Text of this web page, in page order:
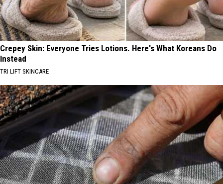
Crepey Skin: Everyone Tries Lotions. Here's What Koreans Do
Instead
TRI LIFT SKINCARE